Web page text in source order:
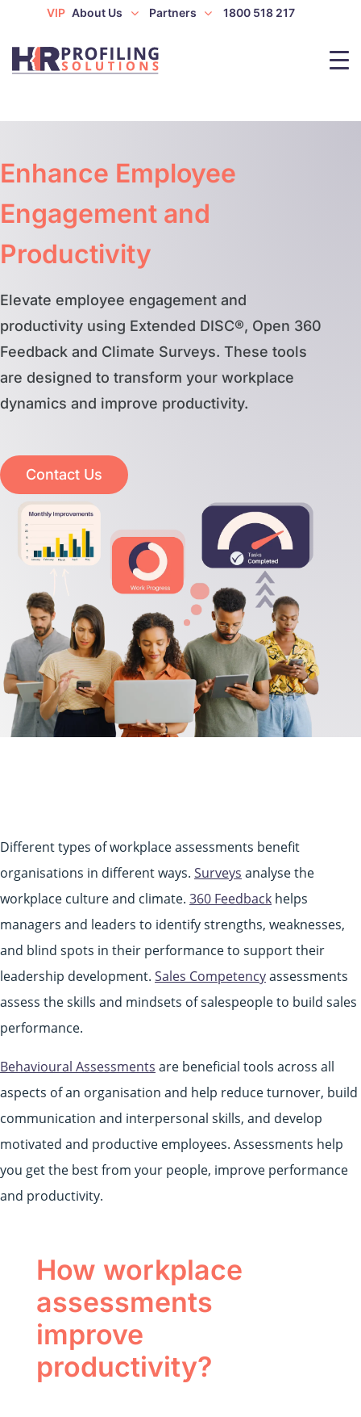
VIP About Us Partners 1800 518 217
Enhance Employee
Engagement and
Productivity
Elevate employee engagement and
productivity using Extended DISC®, Open 360
Feedback and Climate Surveys. These tools
are designed to transform your workplace
dynamics and improve productivity.
Contact Us
Different types of workplace assessments benefit
organisations in different ways. Surveys analyse the
workplace culture and climate. 360 Feedback helps
managers and leaders to identify strengths, weaknesses,
and blind spots in their performance to support their
leadership development. Sales Competencyassessments
assess the skills and mindsets of salespeople to build sales
performance.
Behavioural Assessments are beneficial tools across all
aspects of an organisation and help reduce turnover, build
communication and interpersonal skills, and develop
motivated and productive employees. Assessments help
you get the best from your people, improve performance
and productivity.
How workplace
assessments
improve
productivity?